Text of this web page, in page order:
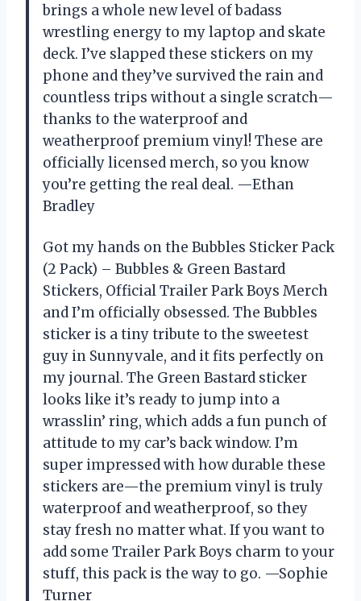
brings a whole new level of badass
wrestling energy to my laptop and skate
deck. I’ve slapped these stickers on my
phone and they’ve survived the rain and
countless trips without a single scratch—
thanks to the waterproof and
weatherproof premium vinyl! These are
officially licensed merch, so you know
you’re getting the real deal. —Ethan
Bradley
Got my hands on the Bubbles Sticker Pack
(2 Pack) – Bubbles & Green Bastard
Stickers, Official Trailer Park Boys Merch
and I’m officially obsessed. The Bubbles
sticker is a tiny tribute to the sweetest
guy in Sunnyvale, and it fits perfectly on
my journal. The Green Bastard sticker
looks like it’s ready to jump into a
wrasslin’ ring, which adds a fun punch of
attitude to my car’s back window. I’m
super impressed with how durable these
stickers are—the premium vinyl is truly
waterproof and weatherproof, so they
stay fresh no matter what. If you want to
add some Trailer Park Boys charm to your
stuff, this pack is the way to go. —Sophie
Turner